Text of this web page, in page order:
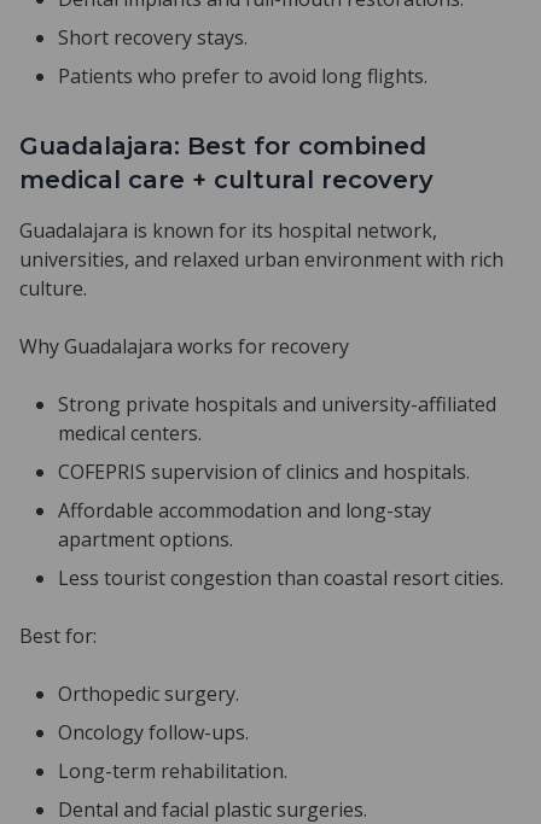
Short recovery stays.
Patients who prefer to avoid long flights.
Guadalajara: Best for combined
medical care + cultural recovery
Guadalajara is known for its hospital network,
universities, and relaxed urban environment with rich
culture.
Why Guadalajara works for recovery
Strong private hospitals and university-affiliated
medical centers.
COFEPRIS supervision of clinics and hospitals.
Affordable accommodation and long-stay
apartment options.
Less tourist congestion than coastal resort cities.
Best for:
Orthopedic surgery.
Oncology follow-ups.
Long-term rehabilitation.
Dental and facial plastic surgeries.